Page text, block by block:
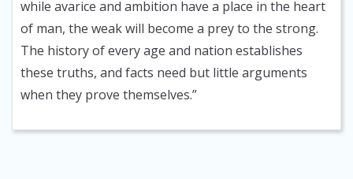
while avarice and ambition have a place in the heart
of man, the weak will become a prey to the strong.
The history of every age and nation establishes
these truths, and facts need but little arguments
when they prove themselves.”